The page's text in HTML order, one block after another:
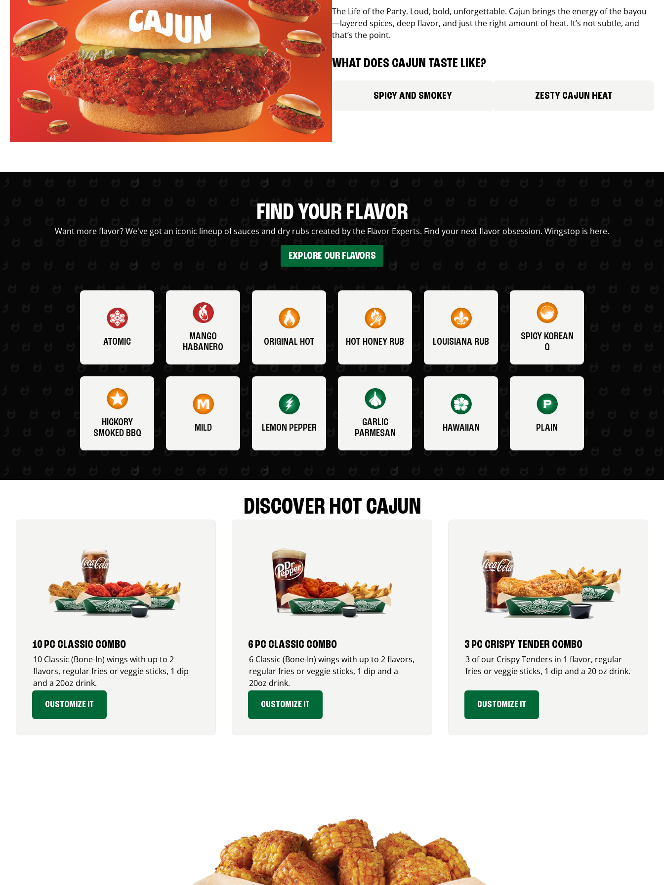
The Life of the Party. Loud, bold, unforgettable. Cajun brings the energy of the bayou
—layered spices, deep flavor, and just the right amount of heat. It’s not subtle, and
that’s the point.
WHAT DOES CAJUN TASTE LIKE?
SPICY AND SMOKEY ZESTY CAJUN HEAT
FIND YOUR FLAVOR
Want more flavor? We've got an iconic lineup of sauces and dry rubs created by the Flavor Experts. Find your next flavor obsession. Wingstop is here.
EXPLORE OUR FLAVORS
ATOMIC
MANGO
HABANERO
ORIGINAL HOT HOT HONEY RUB LOUISIANA RUB
SPICY KOREAN
Q
HICKORY
SMOKED BBQ
MILD LEMON PEPPER
GARLIC
PARMESAN
HAWAIIAN PLAIN
DISCOVER HOT CAJUN
10 PC CLASSIC COMBO
10 Classic (Bone-In) wings with up to 2
flavors, regular fries or veggie sticks, 1 dip
and a 20oz drink.
CUSTOMIZE IT
6 PC CLASSIC COMBO
6 Classic (Bone-In) wings with up to 2 flavors,
regular fries or veggie sticks, 1 dip and a
20oz drink.
CUSTOMIZE IT
3 PC CRISPY TENDER COMBO
3 of our Crispy Tenders in 1 flavor, regular
fries or veggie sticks, 1 dip and a 20 oz drink.
CUSTOMIZE IT